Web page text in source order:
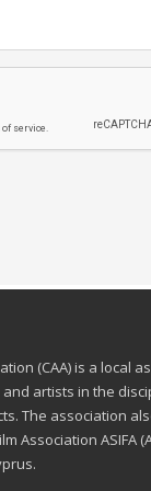
(CAA) is a local
artists in the
The association
Association ASIFA